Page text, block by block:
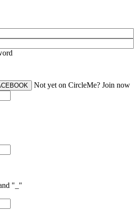
WITH FACEBOOK Not yet on CircleMe? Join now
"_"